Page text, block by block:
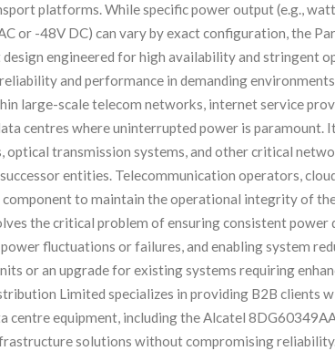
platforms. While specific power output (e.g.,
or -48V DC) can vary by exact configuration, the
engineered for high availability and stringent
and performance in demanding
large-scale telecom networks, internet service
centres where uninterrupted power is paramount.
transmission systems, and other critical
entities. Telecommunication operators,
component to maintain the operational integrity of
the critical problem of ensuring consistent
fluctuations or failures, and enabling system
or an upgrade for existing systems requiring
Limited specializes in providing B2B clients
centre equipment, including the Alcatel
solutions without compromising